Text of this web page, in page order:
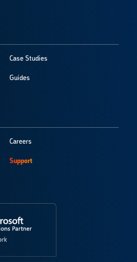
Case Studies
Guides
Careers
Support